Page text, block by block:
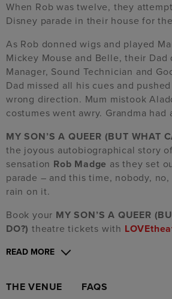
When Rob was twelve, they
Disney parade in their house for
As Rob donned wigs and played
Mickey Mouse and Belle, their Dad
Manager, Sound Technician and
Dad missed all his cues and
wrong direction. Mum mistook
costumes went awry. Grandma
MY SON’S A QUEER (BUT WHAT
the joyous autobiographical story
sensation Rob Madge as they set
parade – and this time, nobody,
rain on it.
Book your MY SON’S A QUEER
DO?) theatre tickets with
READ MORE
THE VENUE FAQS